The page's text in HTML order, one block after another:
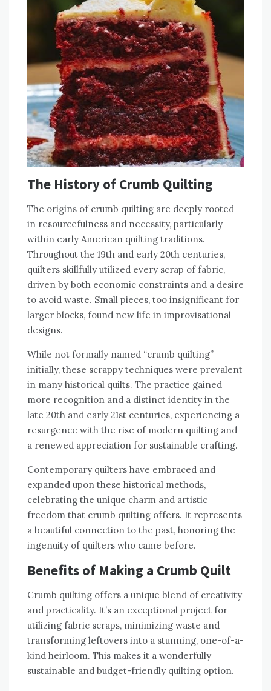
The History of Crumb Quilting
The origins of crumb quilting are deeply rooted
in resourcefulness and necessity‚ particularly
within early American quilting traditions.
Throughout the 19th and early 20th centuries‚
quilters skillfully utilized every scrap of fabric‚
driven by both economic constraints and a desire
to avoid waste. Small pieces‚ too insignificant for
larger blocks‚ found new life in improvisational
designs.
While not formally named “crumb quilting”
initially‚ these scrappy techniques were prevalent
in many historical quilts. The practice gained
more recognition and a distinct identity in the
late 20th and early 21st centuries‚ experiencing a
resurgence with the rise of modern quilting and
a renewed appreciation for sustainable crafting.
Contemporary quilters have embraced and
expanded upon these historical methods‚
celebrating the unique charm and artistic
freedom that crumb quilting offers. It represents
a beautiful connection to the past‚ honoring the
ingenuity of quilters who came before.
Benefits of Making a Crumb Quilt
Crumb quilting offers a unique blend of creativity
and practicality. It’s an exceptional project for
utilizing fabric scraps‚ minimizing waste and
transforming leftovers into a stunning‚ one-of-a-
kind heirloom. This makes it a wonderfully
sustainable and budget-friendly quilting option.